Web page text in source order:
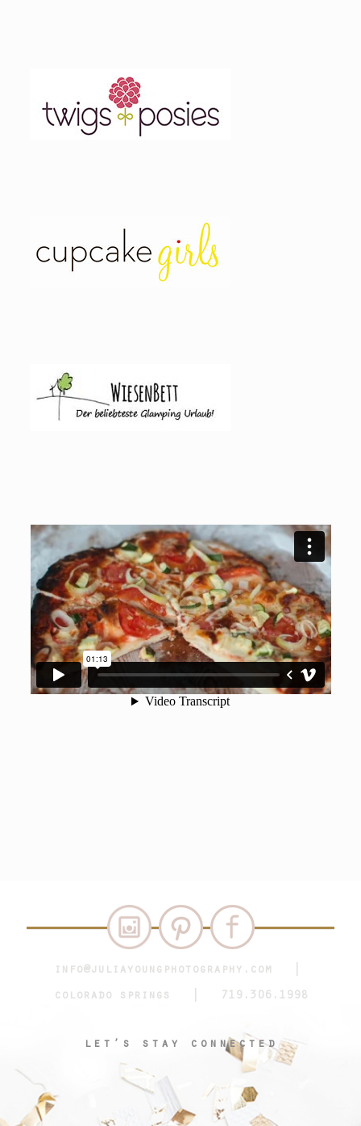
info@juliayoungphotography.com
colorado springs | 719.306.1998
let’s stay connected